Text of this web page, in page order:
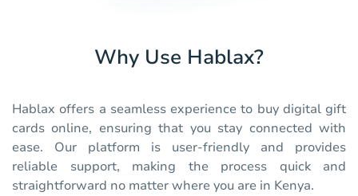
Why Use Hablax?
Hablax offers a seamless experience to buy digital gift
cards online, ensuring that you stay connected with
ease. Our platform is user-friendly and provides
reliable support, making the process quick and
straightforward no matter where you are in Kenya.